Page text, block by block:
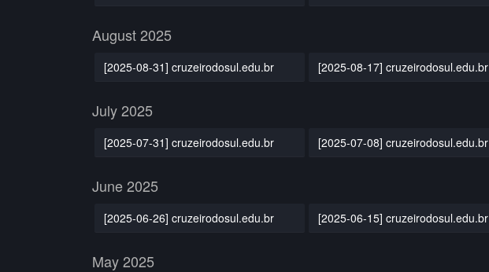
August 2025
[2025-08-31] cruzeirodosul.edu.br [2025-08-17] cruzeirodosul.edu.br
July 2025
[2025-07-31] cruzeirodosul.edu.br [2025-07-08] cruzeirodosul.edu.br
June 2025
[2025-06-26] cruzeirodosul.edu.br [2025-06-15] cruzeirodosul.edu.br
May 2025